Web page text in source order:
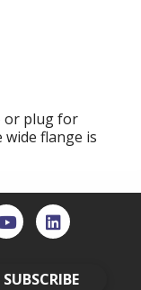
or plug for
flange is
SUBSCRIBE